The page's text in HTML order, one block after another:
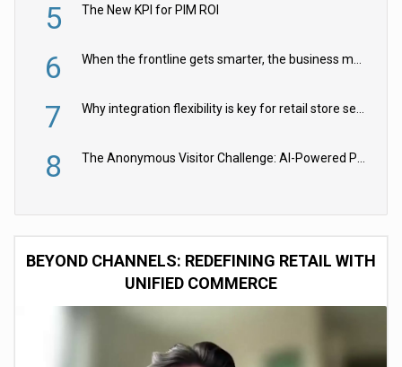
5 The New KPI for PIM ROI
6
7
8
BEYOND CHANNELS: REDEFINING RETAIL WITH
UNIFIED COMMERCE